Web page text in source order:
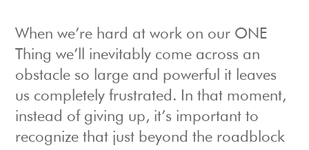
When we’re hard at work on our ONE
Thing we’ll inevitably come across an
obstacle so large and powerful it leaves
us completely frustrated. In that moment,
instead of giving up, it’s important to
recognize that just beyond the roadblock